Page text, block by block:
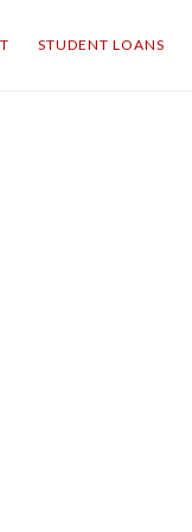
STUDENT LOANS